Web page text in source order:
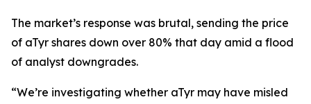
The market’s response was brutal, sending the price
of aTyr shares down over 80% that day amid a flood
of analyst downgrades.
“We’re investigating whether aTyr may have misled